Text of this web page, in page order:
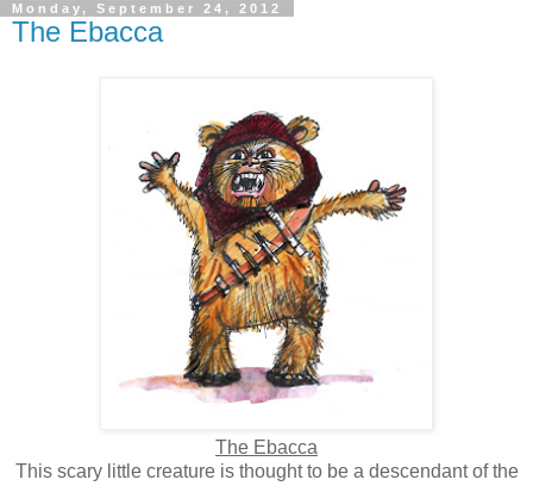
Monday, September 24, 2012
The Ebacca
The Ebacca
This scary little creature is thought to be a descendant of the